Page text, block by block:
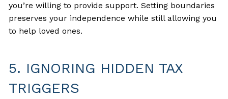
you’re willing to provide support. Setting boundaries
preserves your independence while still allowing you
to help loved ones.
5. IGNORING HIDDEN TAX
TRIGGERS